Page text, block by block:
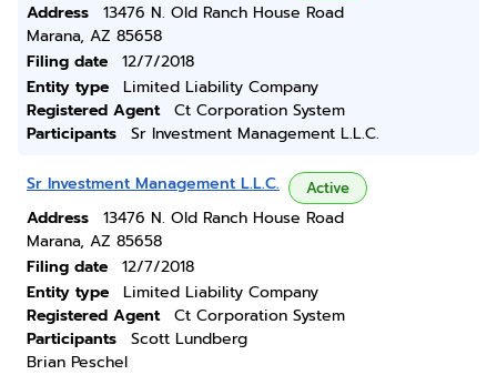
Address
13476 N. Old Ranch House Road
Marana, AZ 85658
Filing date
12/7/2018
Entity type
Limited Liability Company
Registered Agent
Ct Corporation System
Participants
Sr Investment Management L.L.C.
Sr Investment Management L.L.C. Active
Address
13476 N. Old Ranch House Road
Marana, AZ 85658
Filing date
12/7/2018
Entity type
Limited Liability Company
Registered Agent
Ct Corporation System
Participants
Scott Lundberg
Brian Peschel